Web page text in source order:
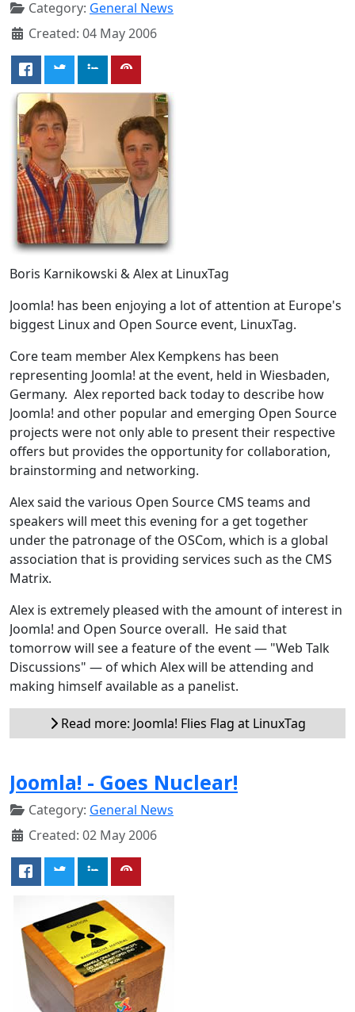
Category: General News
Created: 04 May 2006
Boris Karnikowski & Alex at LinuxTag
Joomla! has been enjoying a lot of attention at Europe's
biggest Linux and Open Source event, LinuxTag.
Core team member Alex Kempkens has been
representing Joomla! at the event, held in Wiesbaden,
Germany. Alex reported back today to describe how
Joomla! and other popular and emerging Open Source
projects were not only able to present their respective
offers but provides the opportunity for collaboration,
brainstorming and networking.
Alex said the various Open Source CMS teams and
speakers will meet this evening for a get together
under the patronage of the OSCom, which is a global
association that is providing services such as the CMS
Matrix.
Alex is extremely pleased with the amount of interest in
Joomla! and Open Source overall. He said that
tomorrow will see a feature of the event — "Web Talk
Discussions" — of which Alex will be attending and
making himself available as a panelist.
Read more: Joomla! Flies Flag at LinuxTag
Joomla! - Goes Nuclear!
Category: General News
Created: 02 May 2006